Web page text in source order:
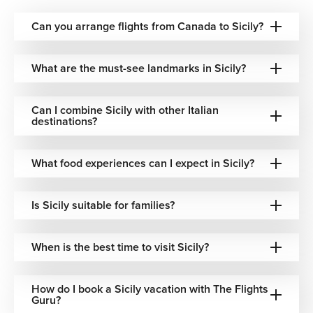
palazzi in Palermo and Syracuse, restored to
atmospheric splendor within UNESCO-listed city
Agriturismo & Countryside Estates — Immersive farm
orchards in Sicily's sun-drenched interior.
Boutique Coastal Hideaways — Intimate, character-
filled hotels tucked into fishing villages and clifftop
shores.
blossom or the sound of a Palermitan market stirring to
Beyond Sicily: Gateway to the Southern
Sicily's position at the crossroads of the Mediterranean
Can you arrange flights from Canada to Sicily?
What are the must-see landmarks in Sicily?
Can I combine Sicily with other Italian
destinations?
What food experiences can I expect in Sicily?
Is Sicily suitable for families?
When is the best time to visit Sicily?
How do I book a Sicily vacation with The Flights
Guru?